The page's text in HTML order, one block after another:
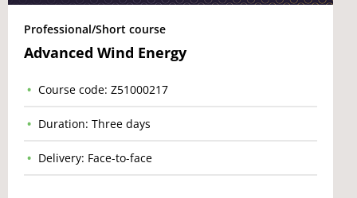
Professional/Short course
Advanced Wind Energy
Course code: Z51000217
Duration: Three days
Delivery: Face-to-face